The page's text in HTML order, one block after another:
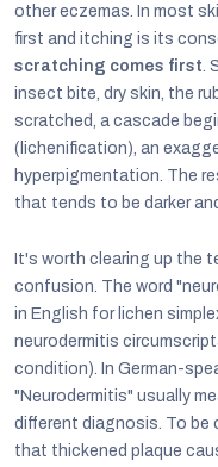
other eczemas. In most
first and itching is its
scratching comes first .
insect bite, dry skin, the
scratched, a cascade
(lichenification), an
hyperpigmentation. The
that tends to be darker
It's worth clearing up the
confusion. The word
in English for lichen
neurodermitis
condition). In German-
"Neurodermitis" usually
different diagnosis. To be
that thickened plaque